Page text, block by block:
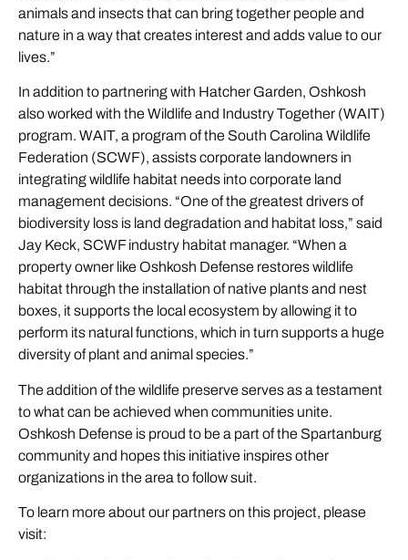
animals and insects that can bring together people and
nature in a way that creates interest and adds value to our
lives.”
In addition to partnering with Hatcher Garden, Oshkosh
also worked with the Wildlife and Industry Together (WAIT)
program. WAIT, a program of the South Carolina Wildlife
Federation (SCWF), assists corporate landowners in
integrating wildlife habitat needs into corporate land
management decisions. “One of the greatest drivers of
biodiversity loss is land degradation and habitat loss,” said
Jay Keck, SCWF industry habitat manager. “When a
property owner like Oshkosh Defense restores wildlife
habitat through the installation of native plants and nest
boxes, it supports the local ecosystem by allowing it to
perform its natural functions, which in turn supports a huge
diversity of plant and animal species.”
The addition of the wildlife preserve serves as a testament
to what can be achieved when communities unite.
Oshkosh Defense is proud to be a part of the Spartanburg
community and hopes this initiative inspires other
organizations in the area to follow suit.
To learn more about our partners on this project, please
visit: